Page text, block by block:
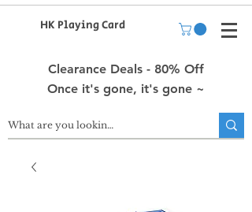
HK Playing Card
Clearance Deals - 80% Off
Once it's gone, it's gone ~